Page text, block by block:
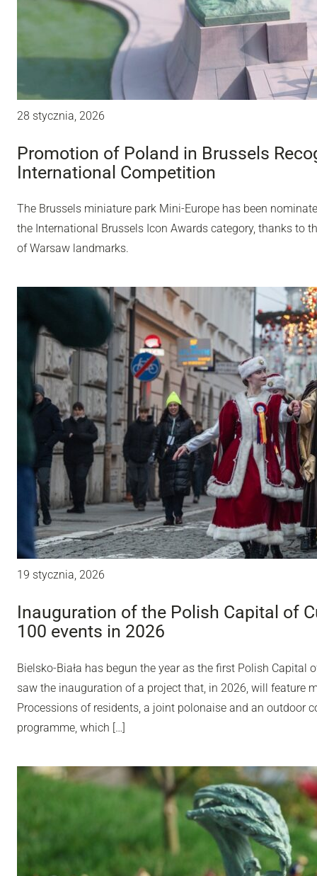
28 stycznia, 2026
Promotion of Poland in Brussels
International Competition
The Brussels miniature park Mini-Europe has been
the International Brussels Icon Awards category, thanks to
of Warsaw landmarks.
19 stycznia, 2026
Inauguration of the Polish Capital of
100 events in 2026
Bielsko-Biała has begun the year as the first Polish Capital
saw the inauguration of a project that, in 2026, will feature
Processions of residents, a joint polonaise and an outdoor
programme, which […]